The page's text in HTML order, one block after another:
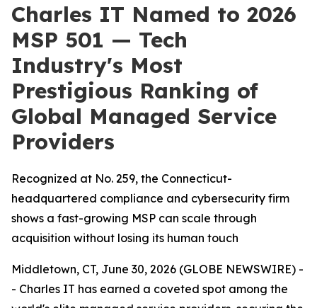
Charles IT Named to 2026
MSP 501 — Tech
Industry's Most
Prestigious Ranking of
Global Managed Service
Providers
Recognized at No. 259, the Connecticut-
headquartered compliance and cybersecurity firm
shows a fast-growing MSP can scale through
acquisition without losing its human touch
Middletown, CT, June 30, 2026 (GLOBE NEWSWIRE) -
- Charles IT has earned a coveted spot among the